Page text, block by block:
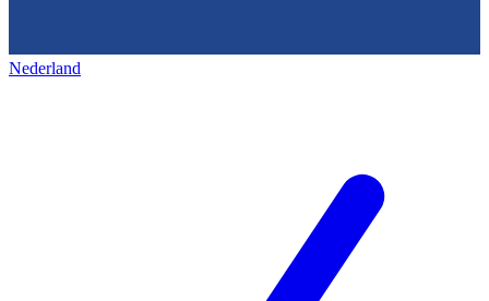
Nederland